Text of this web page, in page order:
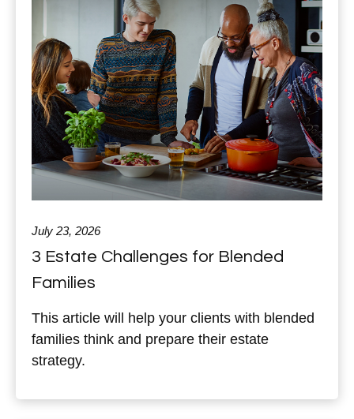
July 23, 2026
3 Estate Challenges for Blended
Families
This article will help your clients with blended
families think and prepare their estate
strategy.